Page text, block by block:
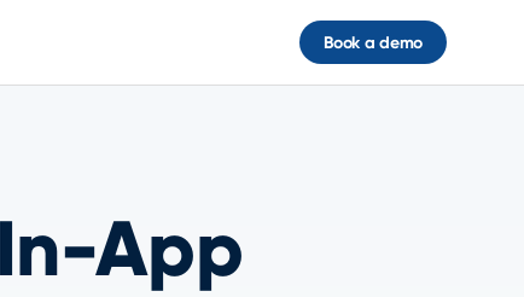
Book a demo
App